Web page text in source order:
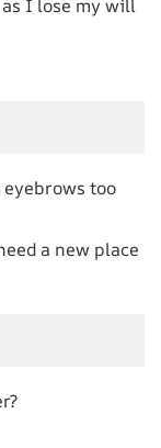
I lose my will
too
a new place